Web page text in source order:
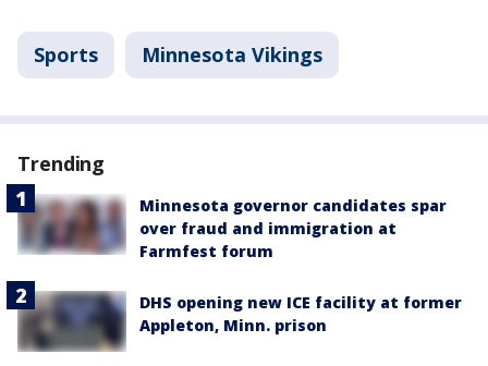
Sports Minnesota Vikings
Trending
Minnesota governor candidates spar
over fraud and immigration at
Farmfest forum
DHS opening new ICE facility at former
Appleton, Minn. prison